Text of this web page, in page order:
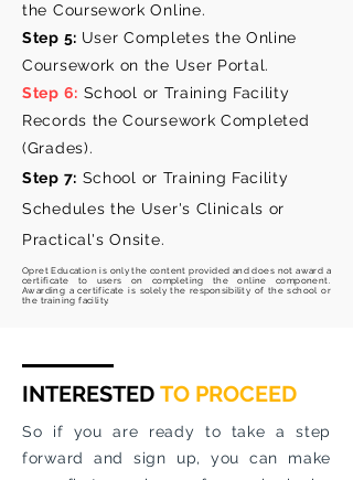
the Coursework Online.
Step 5: User Completes the Online
Coursework on the User Portal.
Step 6: School or Training Facility
Records the Coursework Completed
(Grades).
Step 7: School or Training Facility
Schedules the User's Clinicals or
Practical's Onsite.
Opret Education is onlythe content provided and does not award a
certificate to users on completing the online component.
Awarding a certificate is solely the responsibility of the school or
the training facility.
INTERESTED TO PROCEED
So if you are ready to take a step
forward and sign up, you can make